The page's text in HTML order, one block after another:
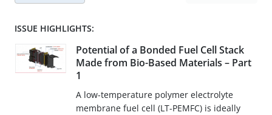
ISSUE HIGHLIGHTS:
Potential of a Bonded Fuel Cell Stack
Made from Bio-Based Materials – Part
1
A low-temperature polymer electrolyte
membrane fuel cell (LT-PEMFC) is ideally